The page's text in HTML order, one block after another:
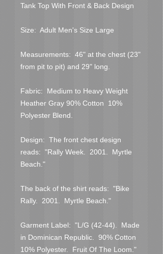
Tank Top With Front & Back Design
Size:  Adult Men's Size Large
Measurements:  46" at the chest (23"
from pit to pit) and 29" long.
Fabric:  Medium to Heavy Weight
Heather Gray 90% Cotton  10%
Polyester Blend.
Design:  The front chest design
reads:  "Rally Week.  2001.  Myrtle
Beach."
The back of the shirt reads:  "Bike
Rally.  2001.  Myrtle Beach."
Garment Label:  "L/G (42-44).  Made
in Dominican Republic.  90% Cotton
10% Polyester.  Fruit Of The Loom."